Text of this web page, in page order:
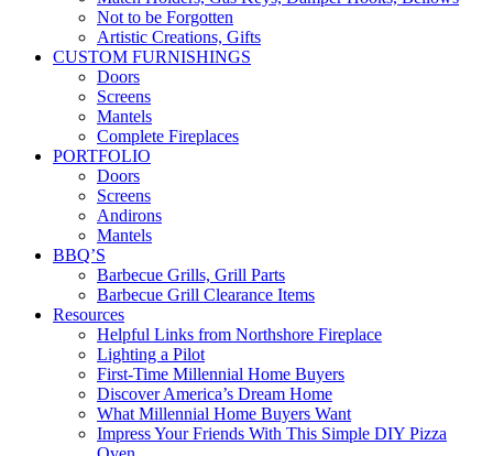
Not to be Forgotten
Artistic Creations, Gifts
CUSTOM FURNISHINGS
Doors
Screens
Mantels
Complete Fireplaces
PORTFOLIO
Doors
Screens
Andirons
Mantels
BBQ’S
Barbecue Grills, Grill Parts
Barbecue Grill Clearance Items
Resources
Helpful Links from Northshore Fireplace
Lighting a Pilot
First-Time Millennial Home Buyers
Discover America’s Dream Home
What Millennial Home Buyers Want
Impress Your Friends With This Simple DIY Pizza